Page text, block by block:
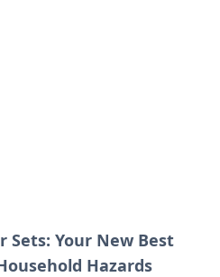
Sets: Your New Best
Hazards